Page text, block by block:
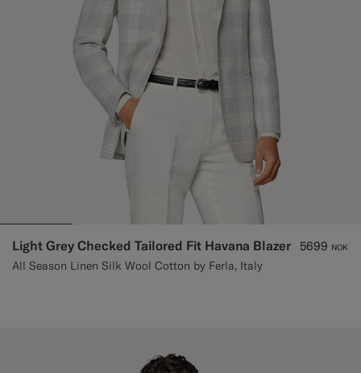
Light Grey Checked Tailored Fit Havana Blazer
All Season Linen Silk Wool Cotton by Ferla, Italy
5699 NOK